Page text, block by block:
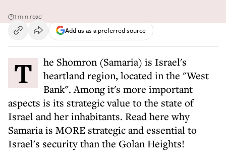
1 min read
Add us as a preferred source
The Shomron (Samaria) is Israel's
heartland region, located in the "West
Bank". Among it's more important
aspects is its strategic value to the state of
Israel and her inhabitants. Read here why
Samaria is MORE strategic and essential to
Israel's security than the Golan Heights!